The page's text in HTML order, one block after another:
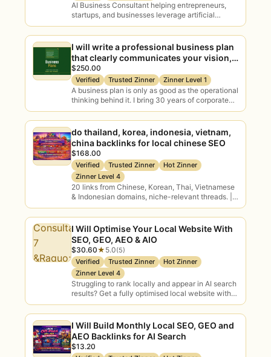
AI Adoption Planning
governance so AI actually sticks
rather than stalling.
AI Training & Workshops
Practical, tailored sessions that
upskill your team and build real
momentum behind AI.
Tool & Vendor Selection
Independent guidance on which AI
tools, models and partners are right
for your needs and budget.
Types of AI Consulting You
Can Buy
AI Strategy AI Readiness
Use Case
Generative AI
AI Business Consultant helping entrepreneurs,
startups, and businesses leverage artificial
intelligence for growth, automation, productivity,
and digital transformation. I provide practical AI…
I will write a professional business plan
that clearly communicates your vision,
strategy, and path to profitability.
$250.00
Verified Trusted Zinner Zinner Level 1
A business plan is only as good as the operational
thinking behind it. I bring 30 years of corporate
and small business…
do thailand, korea, indonesia, vietnam,
china backlinks for local chinese SEO
$168.00
Verified Trusted Zinner
Hot Zinner
Zinner Level 4
20 links from Chinese, Korean, Thai, Vietnamese
& Indonesian domains, niche-relevant threads. |
Link Building and Off page SEO Backlinks: CEO
Yevhen…
I Will Optimise Your Local Website With
SEO, GEO, AEO & AIO
$30.60★ 5.0(5)
Verified
Trusted Zinner
Hot Zinner
Zinner Level 4
Struggling to rank locally and appear in AI search
results? Get a fully optimised local website with
on-page SEO, schema markup, GEO,…
I Will Build Monthly Local SEO, GEO and
AEO Backlinks for AI Search
$13.20